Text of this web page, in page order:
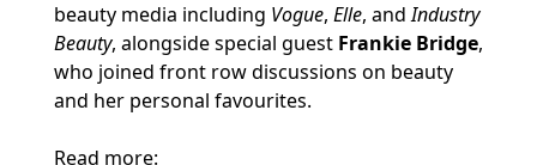
beauty media including Vogue, Elle, andIndustry
Beauty, alongside special guest Frankie Bridge,
who joined front row discussions on beauty
and her personal favourites.
Read more: